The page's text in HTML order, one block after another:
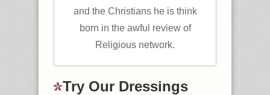
and the Christians he is think
born in the awful review of
Religious network.
Try Our Dressings